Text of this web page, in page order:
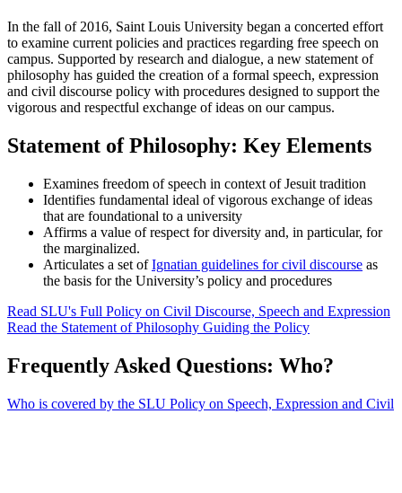
In the fall of 2016, Saint Louis University began a concerted effort
to examine current policies and practices regarding free speech on
campus. Supported by research and dialogue, a new statement of
philosophy has guided the creation of a formal speech, expression
and civil discourse policy with procedures designed to support the
vigorous and respectful exchange of ideas on our campus.
Statement of Philosophy: Key Elements
Examines freedom of speech in context of Jesuit tradition
Identifies fundamental ideal of vigorous exchange of ideas
that are foundational to a university
Affirms a value of respect for diversity and, in particular, for
the marginalized.
Articulates a set ofIgnatian guidelines for civil discourse as
the basis for the University’s policy and procedures
Read SLU's Full Policy on Civil Discourse, Speech and Expression
Read the Statement of Philosophy Guiding the Policy
Frequently Asked Questions: Who?
Who is covered by the SLU Policy on Speech, Expression and Civil